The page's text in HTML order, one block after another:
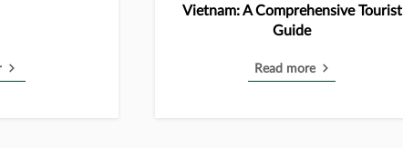
Vietnam: A Comprehensive Tourist
Guide
Read more